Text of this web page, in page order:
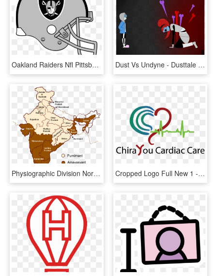
Oakland Raiders Nfl Pittsburgh Steelers San Francisco - Oakland Raiders Logo, HD Png Download Dust Vs Undyne - Dusttale Sans Vs Undyne, HD Png Download
Physiographic Division North India Map - North India Vs South India Map, HD Png Download Cropped Logo Full New 1 - San Pedro North Chiropractic Center, HD Png Download